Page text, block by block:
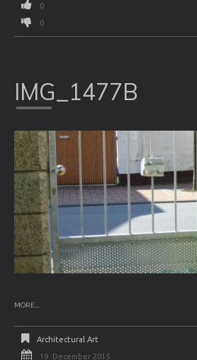
0
0
IMG_1477B
MORE...
Architectural Art
19. December 2015